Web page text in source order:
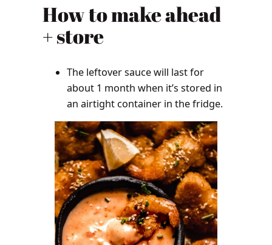
How to make ahead
+ store
The leftover sauce will last for
about 1 month when it’s stored in
an airtight container in the fridge.